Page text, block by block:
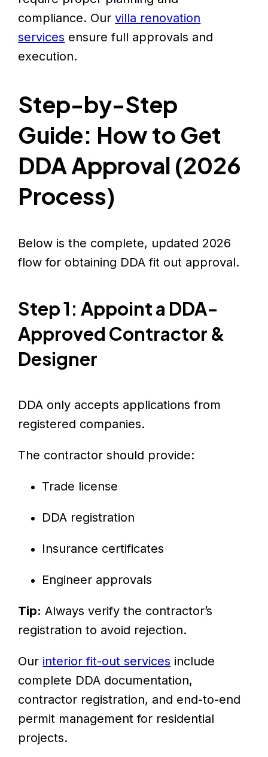
compliance. Ourvilla renovation
services ensure full approvals and
execution.
Step-by-Step
Guide: How to Get
DDA Approval (2026
Process)
Below is the complete, updated 2026
flow for obtaining DDA fit out approval.
Step 1: Appoint a DDA-
Approved Contractor &
Designer
DDA only accepts applications from
registered companies.
The contractor should provide:
Trade license
DDA registration
Insurance certificates
Engineer approvals
Tip: Always verify the contractor’s
registration to avoid rejection.
Our interior fit-out services include
complete DDA documentation,
contractor registration, and end-to-end
permit management for residential
projects.